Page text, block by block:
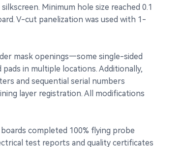
Minimum hole size reached 0.1
V-cut panelization was used with 1-
mask openings—some single-sided
in multiple locations. Additionally,
and sequential serial numbers
layer registration. All modifications
completed 100% flying probe
test reports and quality certificates